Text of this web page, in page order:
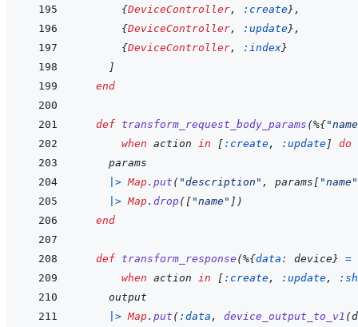
{DeviceController, :create} ,
{DeviceController, :update} ,
{DeviceController, :index}
]
end
def transform_request_body_params (%{
when action in [ :create, :update ]
do
params
|> Map. put ( "description" , params [ "name"
|> Map. drop ( [ "name" ] )
end
def transform_response (%{data: device} =
when action in [ :create, :update,
output
|> Map. put ( :data , device_output_to_v1 (